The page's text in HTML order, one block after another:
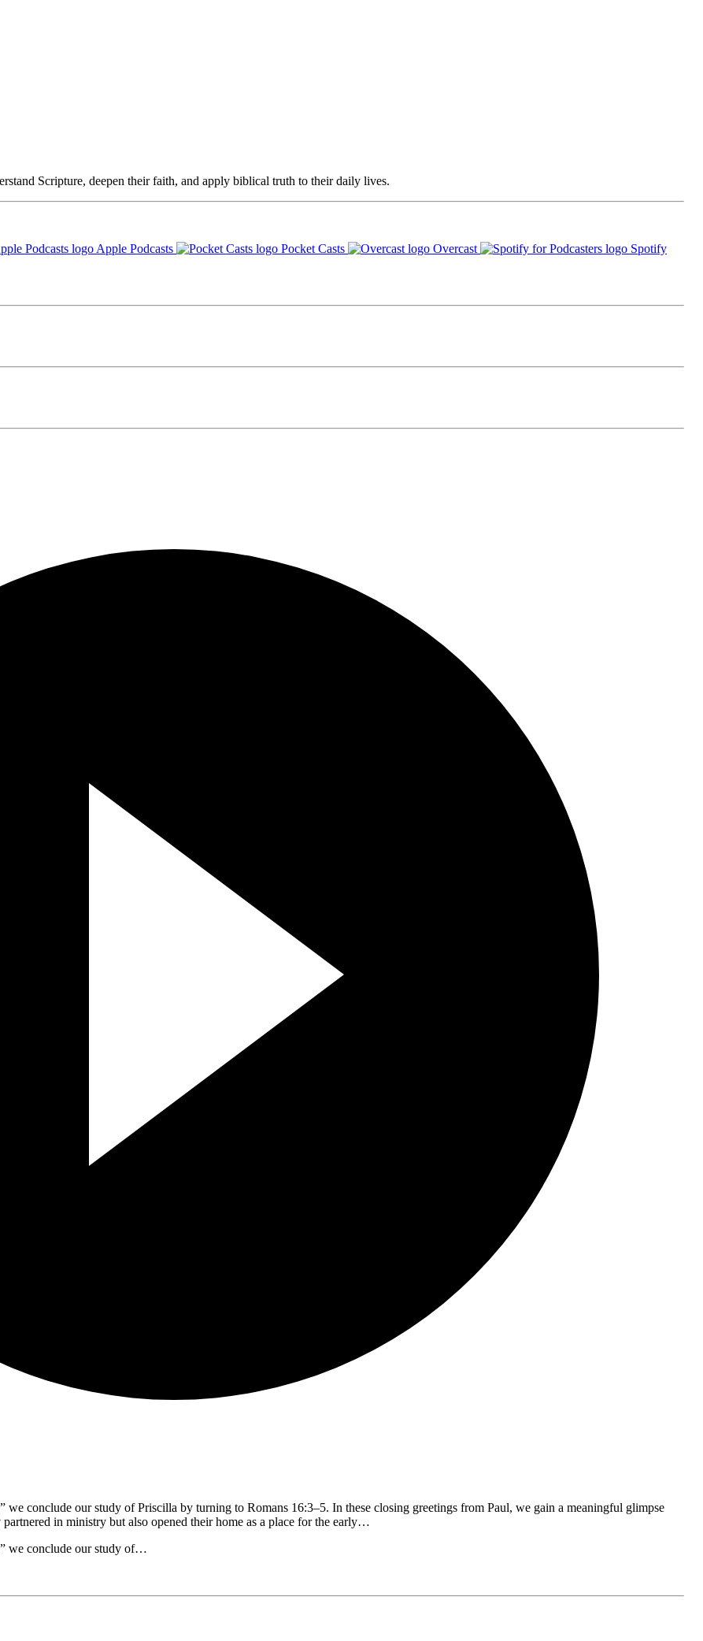
Scripture, deepen their faith, and apply biblical truth to their daily lives.
Apple Podcasts Pocket Casts Overcast
Spotify
conclude our study of Priscilla by turning to Romans 16:3–5. In these closing greetings from Paul, we gain a meaningful glimpse
in ministry but also opened their home as a place for the early…
we conclude our study of…